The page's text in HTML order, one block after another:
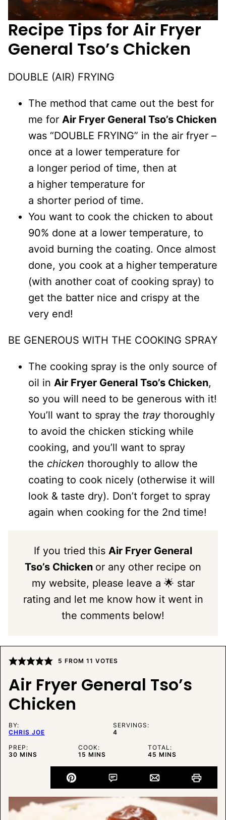
Recipe Tips for Air Fryer
General Tso’s Chicken
DOUBLE (AIR) FRYING
The method that came out the best for
me for Air Fryer General Tso’s Chicken
was “DOUBLE FRYING” in the air fryer –
once at a lower temperature for
a longer period of time, then at
a higher temperature for
a shorter period of time.
You want to cook the chicken to about
90% done at a lower temperature, to
avoid burning the coating. Once almost
done, you cook at a higher temperature
(with another coat of cooking spray) to
get the batter nice and crispy at the
very end!
BE GENEROUS WITH THE COOKING SPRAY
The cooking spray is the only source of
oil in Air Fryer General Tso’s Chicken,
so you will need to be generous with it!
You’ll want to spray the traythoroughly
to avoid the chicken sticking while
cooking, and you’ll want to spray
the chicken thoroughly to allow the
coating to cook nicely (otherwise it will
look & taste dry). Don’t forget to spray
again when cooking for the 2nd time!
If you tried this Air Fryer General
Tso’s Chicken or any other recipe on
my website, please leave a 🌟 star
rating and let me know how it went in
the comments below!
5 FROM 11 VOTES
Air Fryer General Tso’s
Chicken
BY:
CHRIS JOE
SERVINGS:
4
PREP:
30MINUTES
MINS
COOK:
15 MINUTES
MINS
TOTAL:
45 MINUTES
MINS